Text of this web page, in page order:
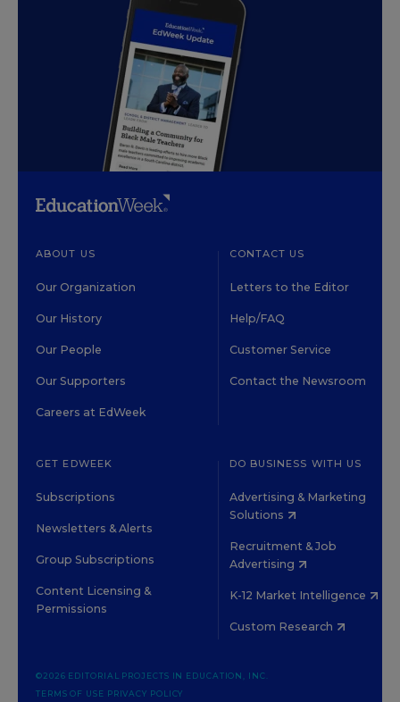
ABOUT US
Our Organization
Our History
Our People
Our Supporters
Careers at EdWeek
CONTACT US
Letters to the Editor
Help/FAQ
Customer Service
Contact the Newsroom
GET EDWEEK
Subscriptions
Newsletters & Alerts
Group Subscriptions
Content Licensing &
Permissions
DO BUSINESS WITH US
Advertising & Marketing
Solutions
Recruitment & Job
Advertising
K-12 Market Intelligence
Custom Research
©2026 EDITORIAL PROJECTS IN EDUCATION, INC.
TERMS OF USE PRIVACY POLICY